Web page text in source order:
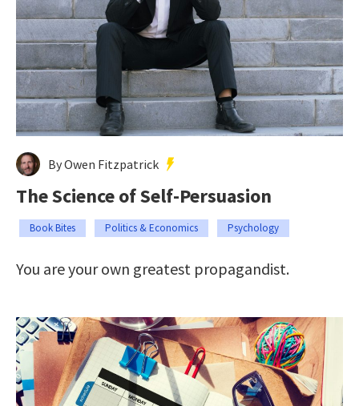
By Owen Fitzpatrick
The Science of Self-Persuasion
Book Bites Politics & Economics Psychology
You are your own greatest propagandist.